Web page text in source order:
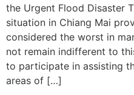
the Urgent Flood Disaster
situation in Chiang Mai
considered the worst in
not remain indifferent to
to participate in assisting
areas of […]